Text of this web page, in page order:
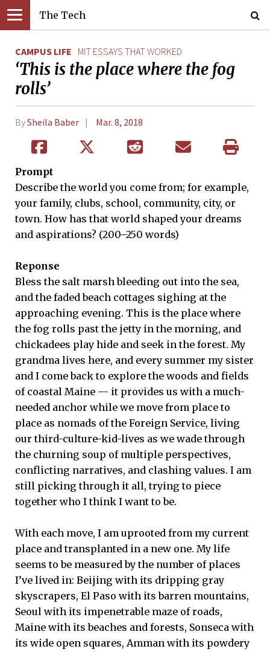
The Tech
CAMPUS LIFE MIT ESSAYS THAT WORKED
‘This is the place where the fog
rolls’
BySheila Baber Mar. 8, 2018
Prompt
Describe the world you come from; for example,
your family, clubs, school, community, city, or
town. How has that world shaped your dreams
and aspirations? (200–250 words)
Reponse
Bless the salt marsh bleeding out into the sea,
and the faded beach cottages sighing at the
approaching evening. This is the place where
the fog rolls past the jetty in the morning, and
chickadees play hide and seek in the forest. My
grandma lives here, and every summer my sister
and I come back to explore the woods and fields
of coastal Maine — it provides us with a much-
needed anchor while we move from place to
place as nomads of the Foreign Service, living
our third-culture-kid-lives as we wade through
the churning soup of multiple perspectives,
conflicting narratives, and clashing values. I am
still picking through it all, trying to piece
together who I think I want to be.
With each move, I am uprooted from my current
place and transplanted in a new one. My life
seems to be measured by the number of places
I’ve lived in: Beijing with its dripping gray
skyscrapers, El Paso with its barren mountains,
Seoul with its impenetrable maze of roads,
Maine with its beaches and forests, Sonseca with
its wide open squares, Amman with its powdery